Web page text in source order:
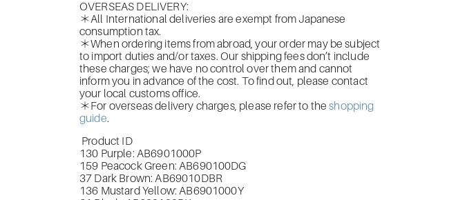
OVERSEAS DELIVERY:
＊All International deliveries are exempt from Japanese
consumption tax.
＊When ordering items from abroad, your order may be subject
to import duties and/or taxes. Our shipping fees don’t include
these charges; we have no control over them and cannot
inform you in advance of the cost. To find out, please contact
your local customs office.
＊For overseas delivery charges, please refer to theshopping
guide.
Product ID
130 Purple: AB6901000P
159 Peacock Green: AB690100DG
37 Dark Brown:AB69010DBR
136 Mustard Yellow: AB6901000Y